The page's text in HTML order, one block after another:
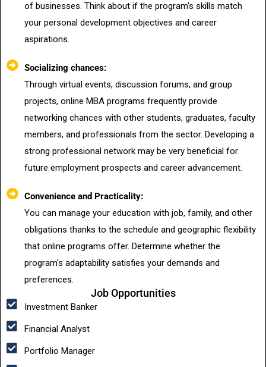
of businesses. Think about if the program's skills match
your personal development objectives and career
aspirations.
Socializing chances:
Through virtual events, discussion forums, and group
projects, online MBA programs frequently provide
networking chances with other students, graduates, faculty
members, and professionals from the sector. Developing a
strong professional network may be very beneficial for
future employment prospects and career advancement.
Convenience and Practicality:
You can manage your education with job, family, and other
obligations thanks to the schedule and geographic flexibility
that online programs offer. Determine whether the
program's adaptability satisfies your demands and
preferences.
Job Opportunities
Investment Banker
Financial Analyst
Portfolio Manager